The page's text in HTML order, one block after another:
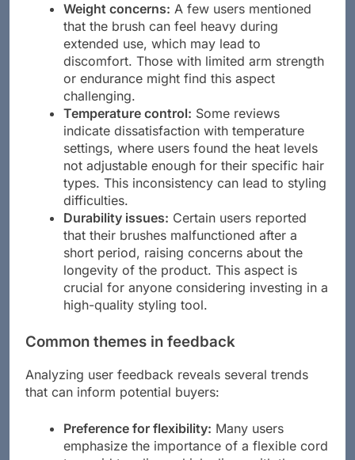
Weight concerns: A few users mentioned
that the brush can feel heavy during
extended use, which may lead to
discomfort. Those with limited arm strength
or endurance might find this aspect
challenging.
Temperature control: Some reviews
indicate dissatisfaction with temperature
settings, where users found the heat levels
not adjustable enough for their specific hair
types. This inconsistency can lead to styling
difficulties.
Durability issues: Certain users reported
that their brushes malfunctioned after a
short period, raising concerns about the
longevity of the product. This aspect is
crucial for anyone considering investing in a
high-quality styling tool.
Common themes in feedback
Analyzing user feedback reveals several trends
that can inform potential buyers:
Preference for flexibility: Many users
emphasize the importance of a flexible cord